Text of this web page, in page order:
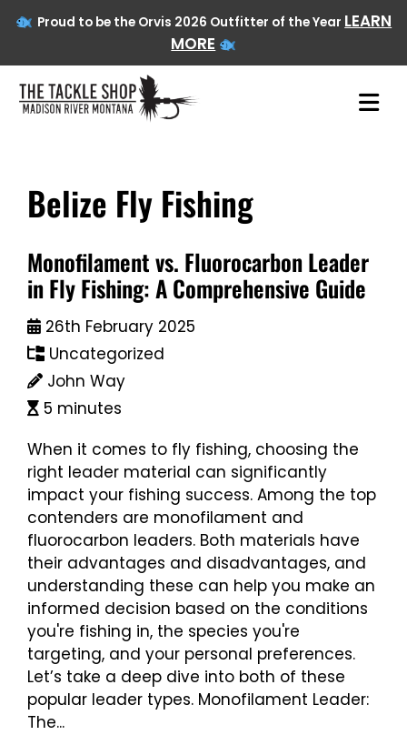
Proud to be the Orvis 2026 Outfitter of the Year LEARN
MORE
Belize Fly Fishing
Monofilament vs. Fluorocarbon Leader
in Fly Fishing: A Comprehensive Guide
26th February 2025
Uncategorized
John Way
5 minutes
When it comes to fly fishing, choosing the
right leader material can significantly
impact your fishing success. Among the top
contenders are monofilament and
fluorocarbon leaders. Both materials have
their advantages and disadvantages, and
understanding these can help you make an
informed decision based on the conditions
you're fishing in, the species you're
targeting, and your personal preferences.
Let’s take a deep dive into both of these
popular leader types. Monofilament Leader:
The...